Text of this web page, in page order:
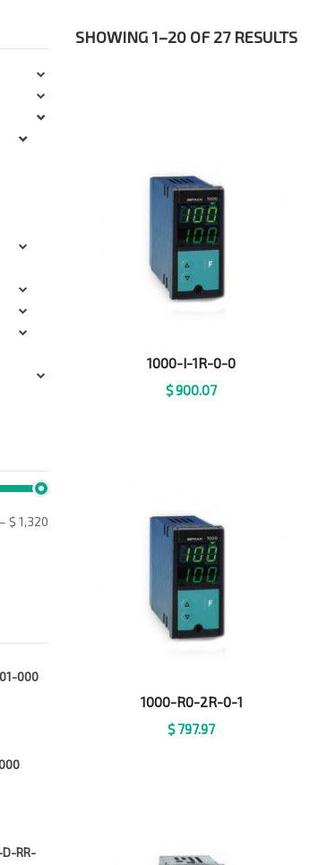
$ 1,320
000
RR-
SHOWING 1–20 OF 27 RESULTS
1000-I-1R-0-0
$900.07
1000-R0-2R-0-1
$797.97